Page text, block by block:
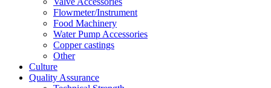
Flowmeter/Instrument
Food Machinery
Water Pump Accessories
Copper castings
Other
Culture
Quality Assurance